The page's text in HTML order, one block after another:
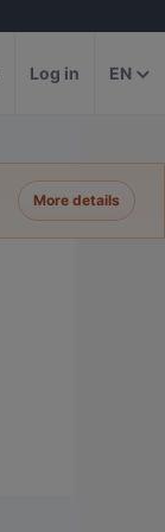
Log in EN
More details